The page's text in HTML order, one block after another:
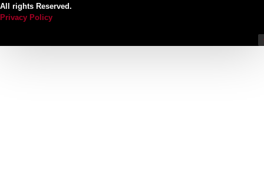
All rights Reserved.
Privacy Policy